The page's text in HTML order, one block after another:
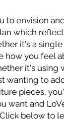
to envision
which
it's a
how you feel
it's using
wanting to
pieces,
want and
below to